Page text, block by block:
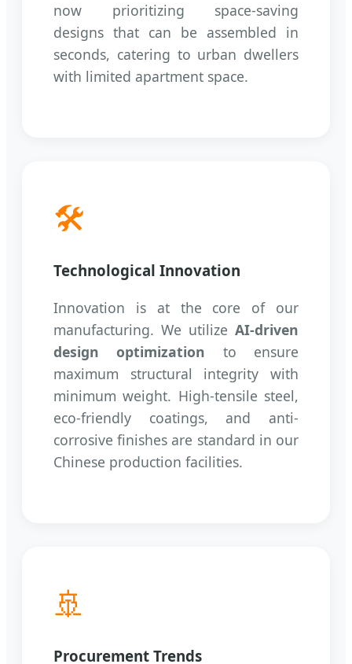
now prioritizing space-saving
designs that can be assembled in
seconds, catering to urban dwellers
with limited apartment space.
🛠️
Technological Innovation
Innovation is at the core of our
manufacturing. We utilize AI-driven
design optimization to ensure
maximum structural integrity with
minimum weight. High-tensile steel,
eco-friendly coatings, and anti-
corrosive finishes are standard in our
Chinese production facilities.
🚢
Procurement Trends